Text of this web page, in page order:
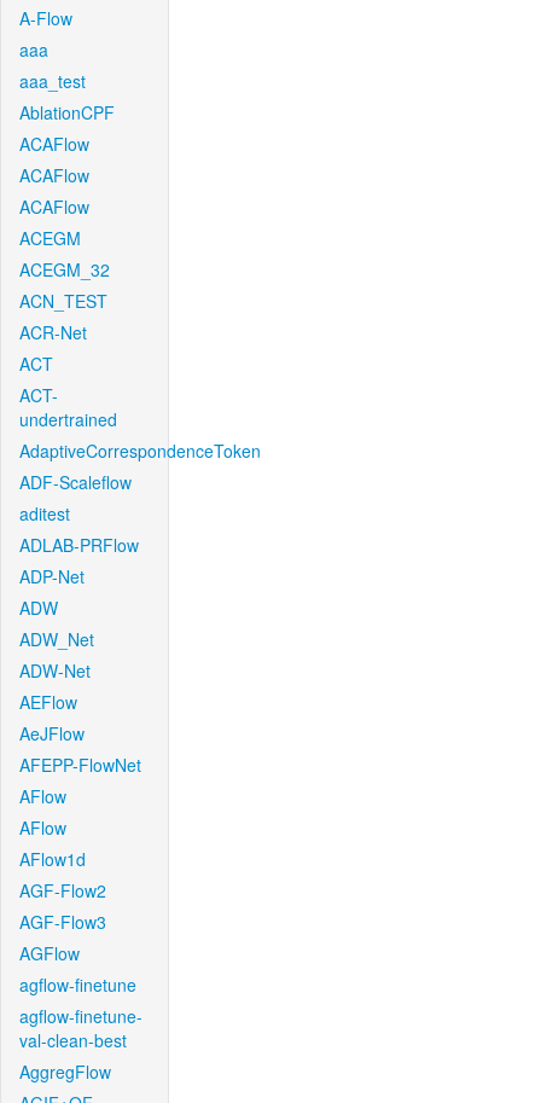
A-Flow
aaa
aaa_test
AblationCPF
ACAFlow
ACAFlow
ACAFlow
ACEGM
ACEGM_32
ACN_TEST
ACR-Net
ACT
ACT-
undertrained
AdaptiveCorrespondenceToken
ADF-Scaleflow
aditest
ADLAB-PRFlow
ADP-Net
ADW
ADW_Net
ADW-Net
AEFlow
AeJFlow
AFEPP-FlowNet
AFlow
AFlow
AFlow1d
AGF-Flow2
AGF-Flow3
AGFlow
agflow-finetune
agflow-finetune-
val-clean-best
AggregFlow